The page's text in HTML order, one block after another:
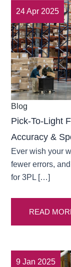
24 Apr 2025
Blog
Pick-To-Light
Accuracy &
Ever wish your
fewer errors,
for 3PL […]
READ
9 Jan 2025